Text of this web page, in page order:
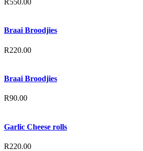
R550.00
Braai Broodjies
R220.00
Braai Broodjies
R90.00
Garlic Cheese rolls
R220.00